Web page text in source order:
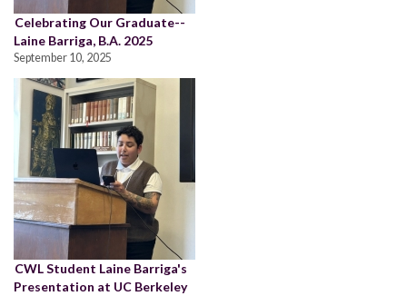
Celebrating Our Graduate--
Laine Barriga, B.A. 2025
September 10, 2025
CWL Student Laine Barriga's
Presentation at UC Berkeley